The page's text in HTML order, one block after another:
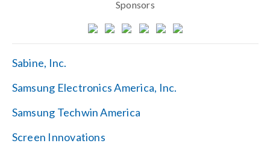
Sponsors
Sabine, Inc.
Samsung Electronics America, Inc.
Samsung Techwin America
Screen Innovations